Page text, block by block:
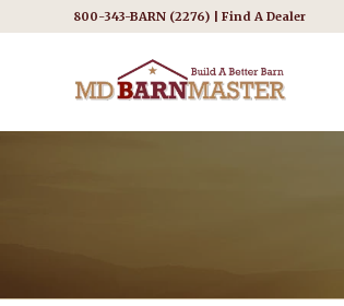
800-343-BARN (2276) | Find A Dealer